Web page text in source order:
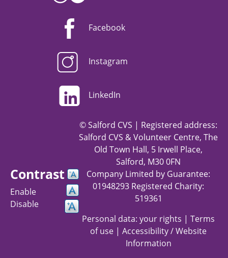
Facebook
Instagram
LinkedIn
Contrast
Enable
Disable
© Salford CVS | Registered address:
Salford CVS & Volunteer Centre, The
Old Town Hall, 5 Irwell Place,
Salford, M30 0FN
Company Limited by Guarantee:
01948293 Registered Charity:
519361
Personal data: your rights | Terms
of use | Accessibility / Website
Information